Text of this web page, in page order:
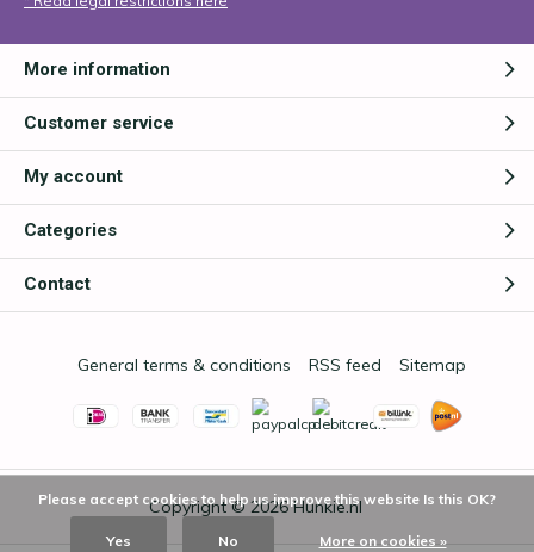
More information
Customer service
My account
Categories
Contact
Copyright © 2026Hunkie.nl
General terms & conditions RSS feed Sitemap
Please accept cookies to help us improve this website Is this OK?
Yes No More on cookies »